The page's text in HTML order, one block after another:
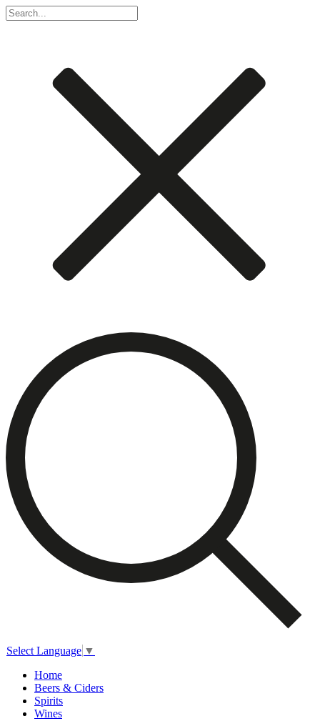
Select Language ▼
Home
Beers & Ciders
Spirits
Wines